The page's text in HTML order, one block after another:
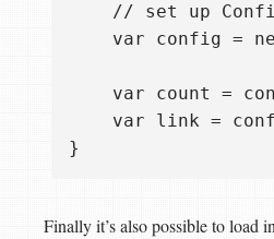
// set up
var config =
var count =
var link =
Finally it’s also possible to load